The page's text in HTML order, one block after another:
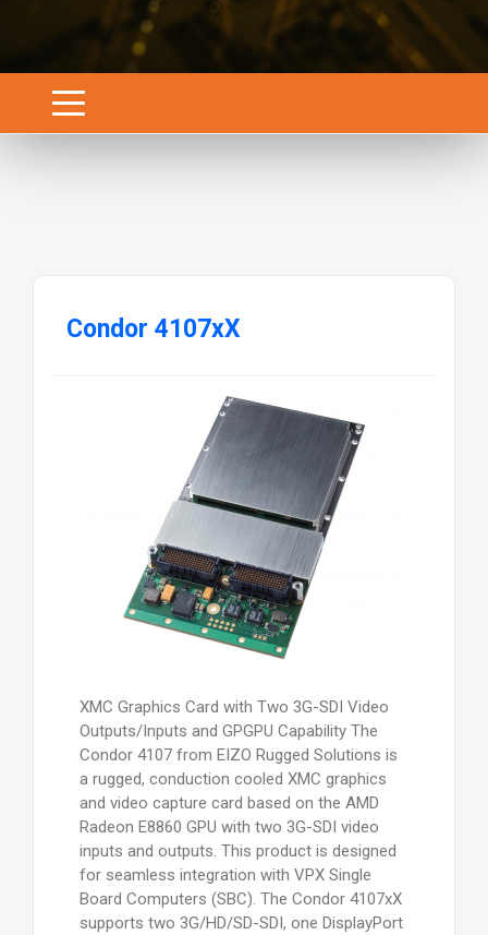
Condor 4107xX
XMC Graphics Card with Two 3G-SDI Video
Outputs/Inputs and GPGPU Capability The
Condor 4107 from EIZO Rugged Solutions is
a rugged, conduction cooled XMC graphics
and video capture card based on the AMD
Radeon E8860 GPU with two 3G-SDI video
inputs and outputs. This product is designed
for seamless integration with VPX Single
Board Computers (SBC). The Condor 4107xX
supports two 3G/HD/SD-SDI, one DisplayPort